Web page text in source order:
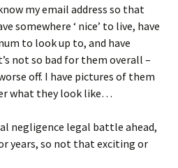
my email address so that
somewhere ‘ nice’ to live, have
to look up to, and have
not so bad for them overall –
off. I have pictures of them
what they look like…
negligence legal battle ahead,
years, so not that exciting or